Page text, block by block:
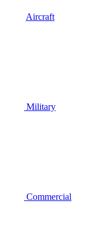
Aircraft
Military
Commercial